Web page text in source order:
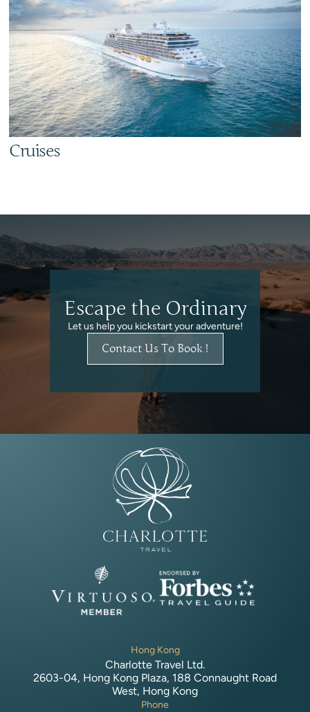
Cruises
Escape the Ordinary
Let us help you kickstart your adventure!
Contact Us To Book !
Hong Kong
Charlotte Travel Ltd.
2603-04, Hong Kong Plaza, 188 Connaught Road
West, Hong Kong
Phone